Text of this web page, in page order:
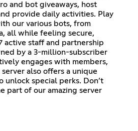
and bot giveaways, host
provide daily activities. Play
our various bots, from
all while feeling secure,
active staff and partnership
by a 3-million-subscriber
engages with members,
also offers a unique
unlock special perks. Don’t
part of our amazing server